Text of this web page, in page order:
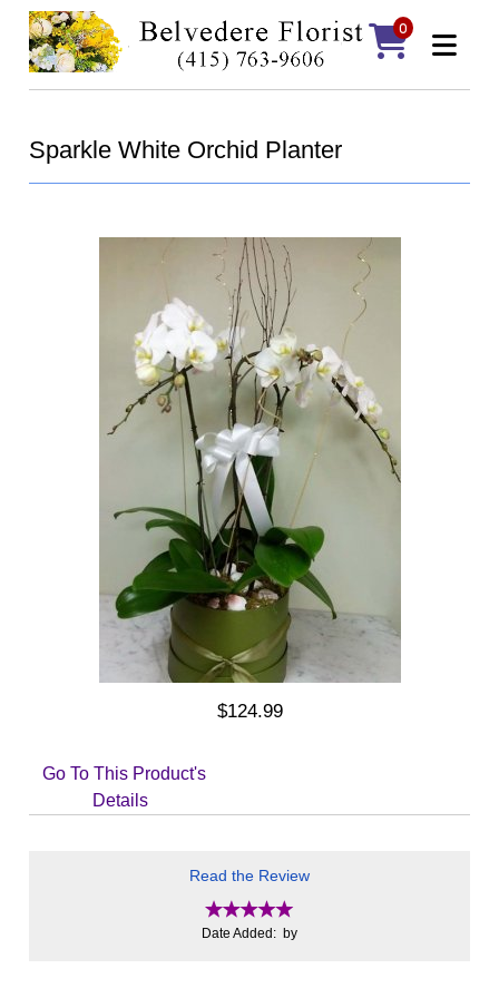
0
Sparkle White Orchid Planter
$124.99
Go To This Product's
Details
Read the Review
Date Added: by